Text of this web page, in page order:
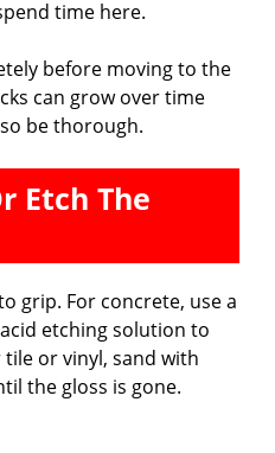
time here.
before moving to the
can grow over time
be thorough.
Etch The
grip. For concrete, use a
etching solution to
or vinyl, sand with
the gloss is gone.